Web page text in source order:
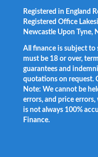
Registered in England
Registered Office
Newcastle Upon Tyne,
All finance is subject to
must be 18 or over,
guarantees and
quotations on request.
Note: We cannot be
errors, and price
is not always 100%
Finance.